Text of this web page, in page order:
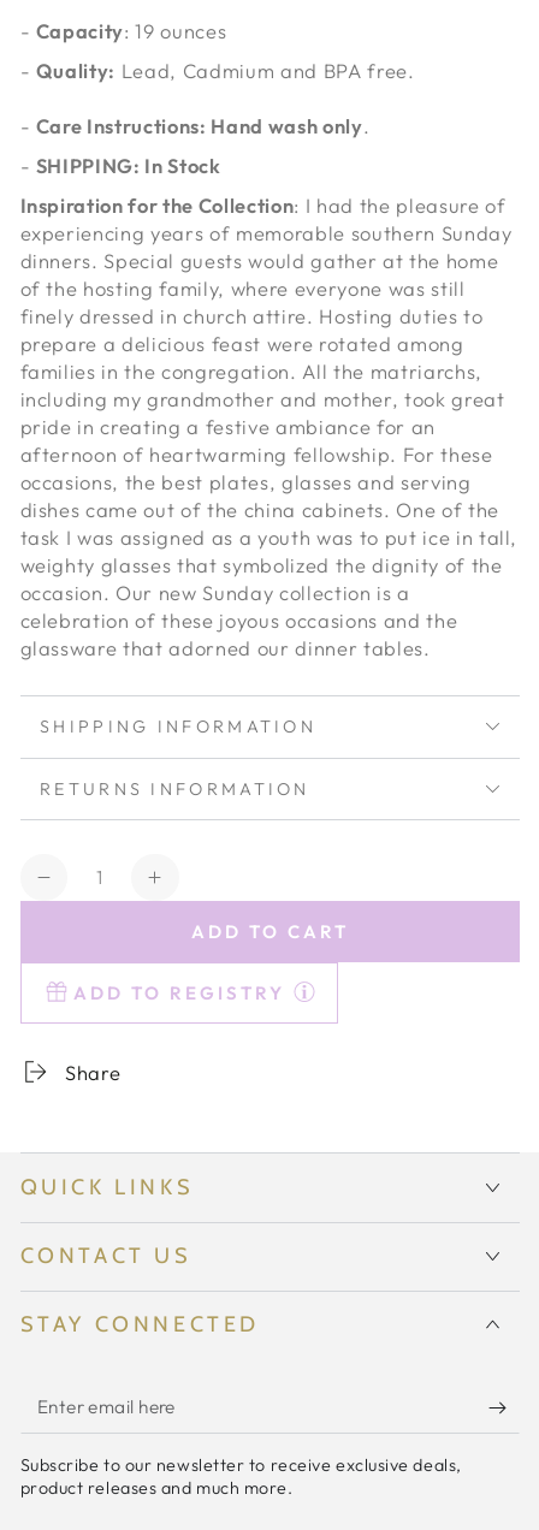
- Capacity:19 ounces
- Quality: Lead, Cadmium and BPA free.
- Care Instructions: Hand wash only.
- SHIPPING: In Stock
Inspiration for the Collection: I had the pleasure of
experiencing years of memorable southern Sunday
dinners. Special guests would gather at the home
of the hosting family, where everyone was still
finely dressed in church attire. Hosting duties to
prepare a delicious feast were rotated among
families in the congregation. All the matriarchs,
including my grandmother and mother, took great
pride in creating a festive ambiance for an
afternoon of heartwarming fellowship. For these
occasions, the best plates, glasses and serving
dishes came out of the china cabinets. One of the
task I was assigned as a youth was to put ice in tall,
weighty glasses that symbolized the dignity of the
occasion. Our new Sunday collection is a
celebration of these joyous occasions and the
glassware that adorned our dinner tables.
SHIPPING INFORMATION
RETURNS INFORMATION
Quantity
Decrease
Estelle
Colored
Sunday
Balls
2
{Mint
Green}
Increase
Estelle
Colored
Sunday
2
{Mint
Green}
ADD TO CART
ADD TO REGISTRY
Share
QUICK LINKS
CONTACT US
STAY CONNECTED
Enter
email
here
Subscribe to our newsletter to receive exclusive deals,
product releases and much more.